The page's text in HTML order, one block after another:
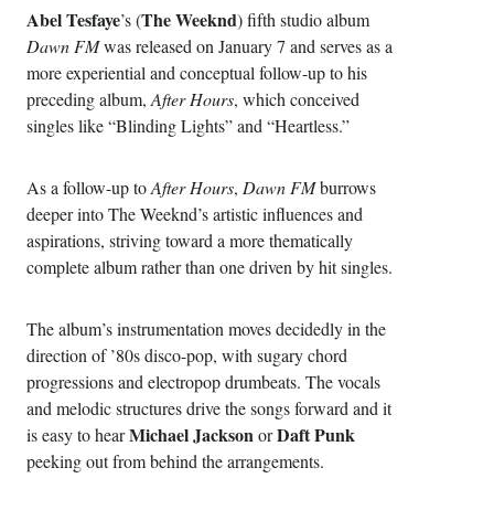
Abel Tesfaye’s (The Weeknd) fifth studio album
Dawn FMwas released on January 7 and serves as a
more experiential and conceptual follow-up to his
preceding album,After Hours, which conceived
singles like “Blinding Lights” and “Heartless.”
As a follow-up toAfter Hours, Dawn FMburrows
deeper into The Weeknd’s artistic influences and
aspirations, striving toward a more thematically
complete album rather than one driven by hit singles.
The album’s instrumentation moves decidedly in the
direction of ’80s disco-pop, with sugary chord
progressions and electropop drumbeats. The vocals
and melodic structures drive the songs forward and it
is easy to hearMichael JacksonorDaft Punk
peeking out from behind the arrangements.